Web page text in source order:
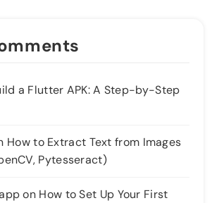
a Flutter APK: A Step-by-Step
How to Extract Text from Images
Pytesseract)
on How to Set Up Your First